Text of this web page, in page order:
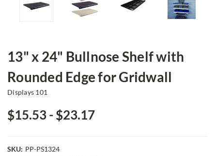
13" x 24" Bullnose Shelf with
Rounded Edge for Gridwall
Displays 101
$15.53 - $23.17
SKU: PP-PS1324